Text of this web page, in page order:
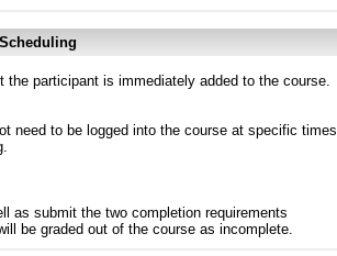
participant is immediately added to the course.
need to be logged into the course at specific times
as submit the two completion requirements
be graded out of the course as incomplete.